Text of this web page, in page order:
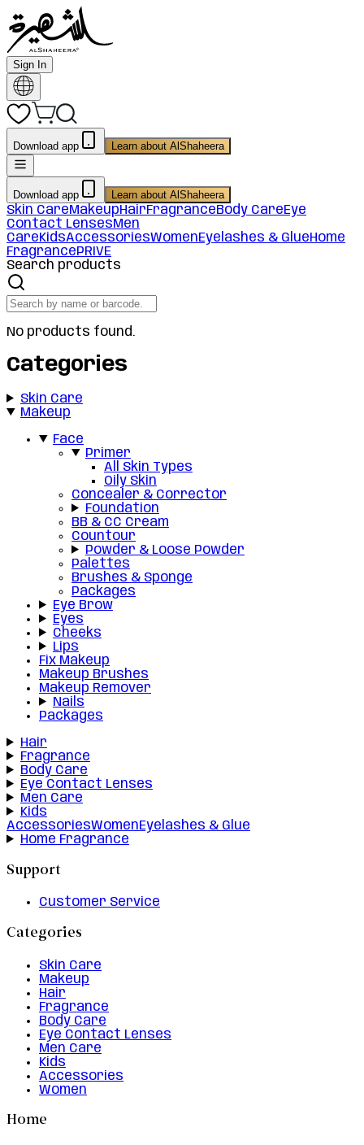
Sign In
Download app Learn about AlShaheera
Download app Learn about AlShaheera
Skin CareMakeupHairFragranceBody CareEye
Contact LensesMen
CareKidsAccessoriesWomenEyelashes & GlueHome
FragrancePRIVE
Search products
No products found.
Categories
Skin Care
Makeup
Face
Primer
All Skin Types
Oily Skin
Concealer & Corrector
Foundation
BB & CC Cream
Countour
Powder & Loose Powder
Palettes
Brushes & Sponge
Packages
Eye Brow
Eyes
Cheeks
Lips
Fix Makeup
Makeup Brushes
Makeup Remover
Nails
Packages
Hair
Fragrance
Body Care
Eye Contact Lenses
Men Care
Kids
AccessoriesWomenEyelashes & Glue
Home Fragrance
Support
Customer Service
Categories
Skin Care
Makeup
Hair
Fragrance
Body Care
Eye Contact Lenses
Men Care
Kids
Accessories
Women
Home